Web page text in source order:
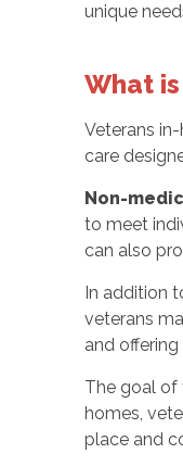
unique
What
Veterans
care
Non-
to meet
can also
In addition
veterans
and
The goal of
homes,
place and